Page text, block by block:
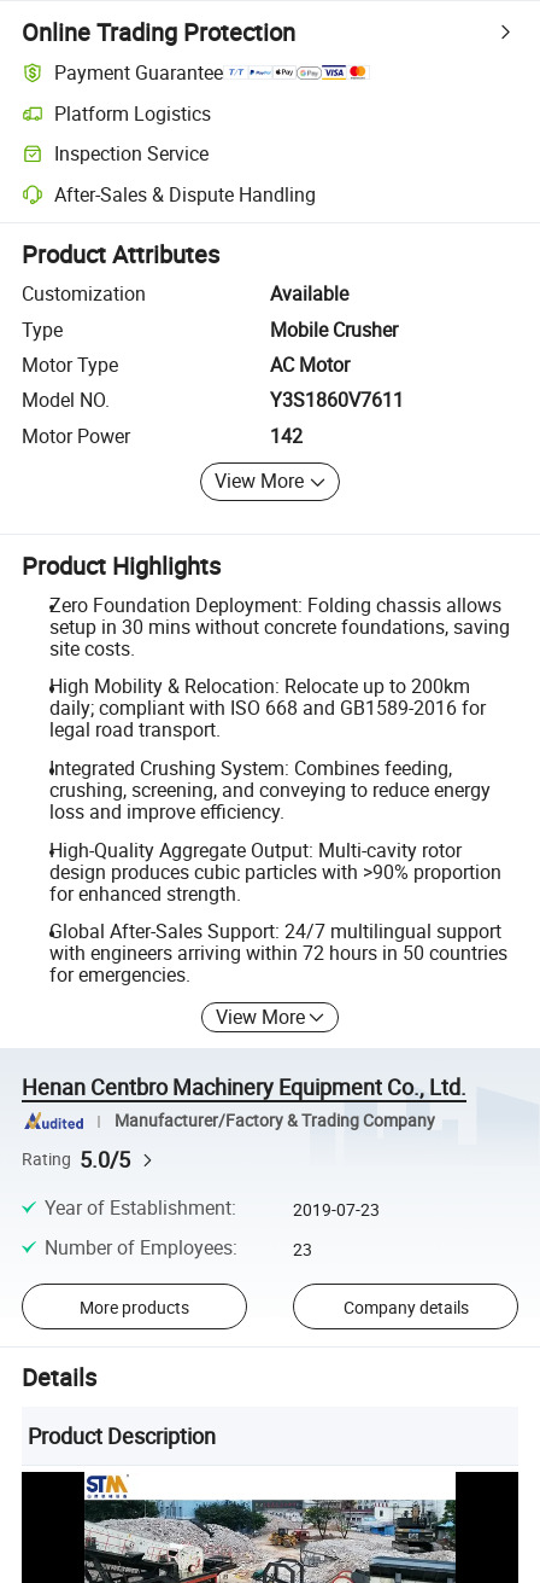
Online Trading Protection
Payment Guarantee
Platform Logistics
Clearer shipment tracking with platform-supported logistics.
Inspection Service
Optional pre-shipment inspection for quality and quantity checks.
After-Sales & Dispute Handling
Platform-assisted dispute resolution, including refunds or returns
Product Attributes
Customization
Available
Type
Mobile Crusher
Motor Type
AC Motor
Model NO.
Y3S1860V7611
Motor Power
142
View More
Product Highlights
Zero Foundation Deployment: Folding chassis allows
setup in 30 mins without concrete foundations, saving
site costs.
High Mobility & Relocation: Relocate up to 200km
daily; compliant with ISO 668 and GB1589-2016 for
legal road transport.
Integrated Crushing System: Combines feeding,
crushing, screening, and conveying to reduce energy
loss and improve efficiency.
High-Quality Aggregate Output: Multi-cavity rotor
design produces cubic particles with >90% proportion
for enhanced strength.
Global After-Sales Support: 24/7 multilingual support
with engineers arriving within 72 hours in 50 countries
for emergencies.
View More
Henan Centbro Machinery Equipment Co., Ltd.
Manufacturer/Factory & Trading Company
Rating 5.0/5
Year of Establishment: 2019-07-23
Number of Employees: 23
More products Company details
Details
Product Description